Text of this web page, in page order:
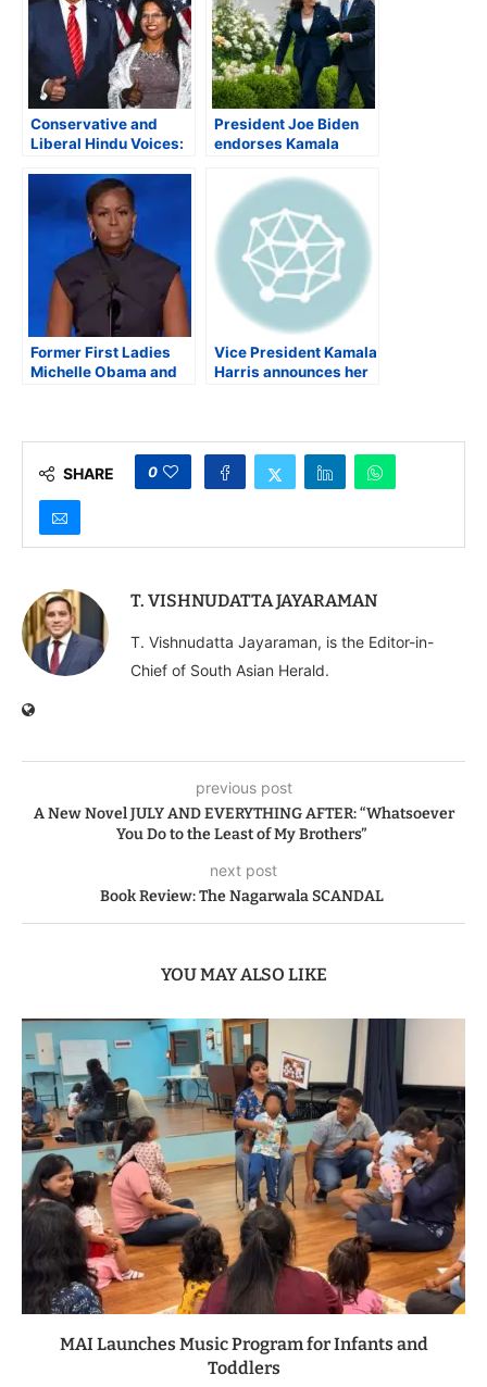
Conservative and
Liberal Hindu Voices:
2024 U.S. Elections
President Joe Biden
endorses Kamala
Presidential Nominee;
Indian-American
Democratic
lawmakers rally
behind Harris
Former First Ladies
Michelle Obama and
Vice President Kamala
Harris announces her
SHARE 0
T. VISHNUDATTA JAYARAMAN
T. Vishnudatta Jayaraman, is the Editor-in-
Chief of South Asian Herald.
previous post
A New Novel JULY AND EVERYTHING AFTER: “Whatsoever
You Do to the Least of My Brothers”
next post
Book Review: The Nagarwala SCANDAL
YOU MAY ALSO LIKE
MAI Launches Music Program for Infants and
Toddlers